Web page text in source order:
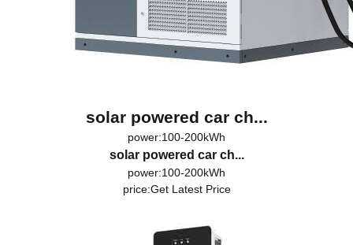
solar powered car ch...
power:100-200kWh
solar powered car ch...
power:100-200kWh
price:Get Latest Price